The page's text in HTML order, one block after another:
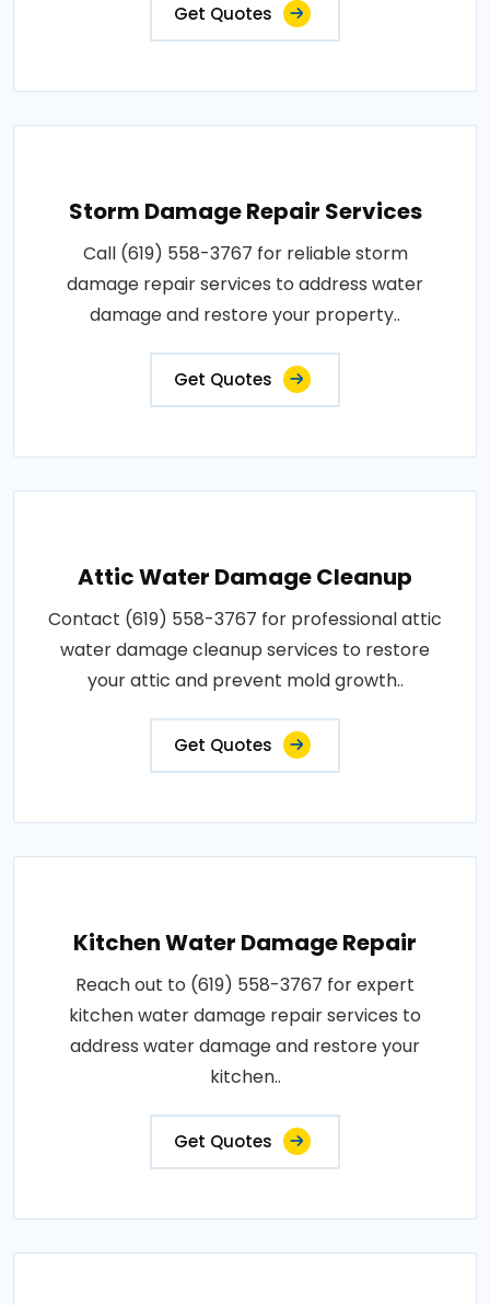
Get Quotes
Storm Damage Repair Services
Call (619) 558-3767 for reliable storm
damage repair services to address water
damage and restore your property..
Get Quotes
Attic Water Damage Cleanup
Contact (619) 558-3767 for professional attic
water damage cleanup services to restore
your attic and prevent mold growth..
Get Quotes
Kitchen Water Damage Repair
Reach out to (619) 558-3767 for expert
kitchen water damage repair services to
address water damage and restore your
kitchen..
Get Quotes